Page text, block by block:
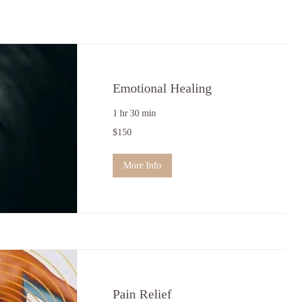
Emotional Healing
1 hr 30 min
US
$150
More Info
Pain Relief